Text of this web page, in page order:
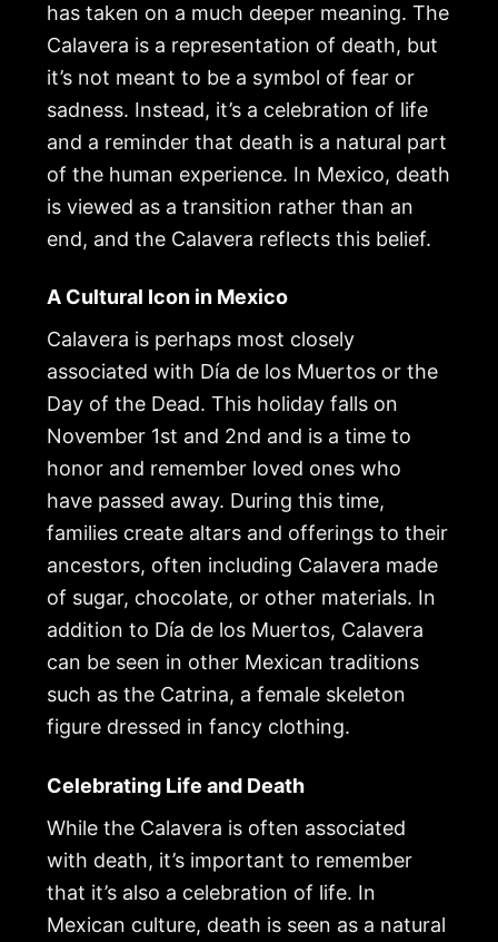
has taken on a much deeper meaning. The
Calavera is a representation of death, but
it’s not meant to be a symbol of fear or
sadness. Instead, it’s a celebration of life
and a reminder that death is a natural part
of the human experience. In Mexico, death
is viewed as a transition rather than an
end, and the Calavera reflects this belief.
A Cultural Icon in Mexico
Calavera is perhaps most closely
associated with Día de los Muertos or the
Day of the Dead. This holiday falls on
November 1st and 2nd and is a time to
honor and remember loved ones who
have passed away. During this time,
families create altars and offerings to their
ancestors, often including Calavera made
of sugar, chocolate, or other materials. In
addition to Día de los Muertos, Calavera
can be seen in other Mexican traditions
such as the Catrina, a female skeleton
figure dressed in fancy clothing.
Celebrating Life and Death
While the Calavera is often associated
with death, it’s important to remember
that it’s also a celebration of life. In
Mexican culture, death is seen as a natural